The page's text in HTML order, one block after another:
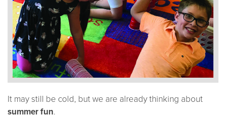
It may still be cold, but we are already thinking about
summer fun.